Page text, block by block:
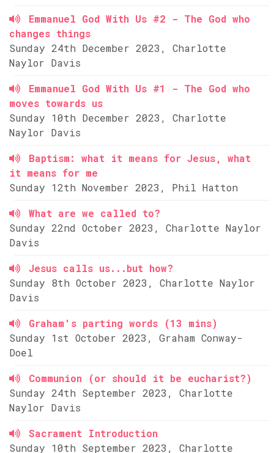
Emmanuel God With Us #2 - The God who
changes things
Sunday 24th December 2023, Charlotte
Naylor Davis
Emmanuel God With Us #1 - The God who
moves towards us
Sunday 10th December 2023, Charlotte
Naylor Davis
Baptism: what it means for Jesus, what
it means for me
Sunday 12th November 2023, Phil Hatton
What are we called to?
Sunday 22nd October 2023, Charlotte Naylor
Davis
Jesus calls us...but how?
Sunday 8th October 2023, Charlotte Naylor
Davis
Graham's parting words (13 mins)
Sunday 1st October 2023, Graham Conway-
Doel
Communion (or should it be eucharist?)
Sunday 24th September 2023, Charlotte
Naylor Davis
Sacrament Introduction
Sunday 10th September 2023, Charlotte